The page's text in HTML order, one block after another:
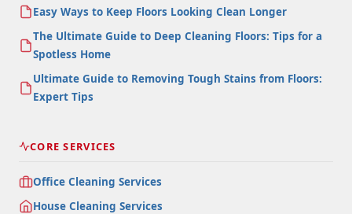
Easy Ways to Keep Floors Looking Clean Longer
The Ultimate Guide to Deep Cleaning Floors: Tips for a
Spotless Home
Ultimate Guide to Removing Tough Stains from Floors:
Expert Tips
CORE SERVICES
Office Cleaning Services
House Cleaning Services